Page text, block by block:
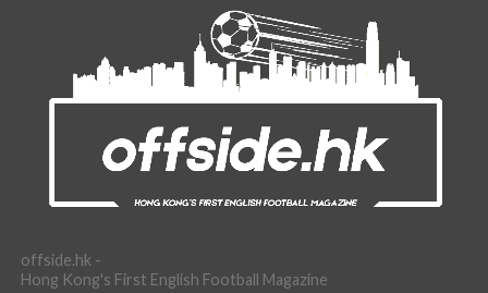
offside.hk -
Hong Kong's First English Football Magazine